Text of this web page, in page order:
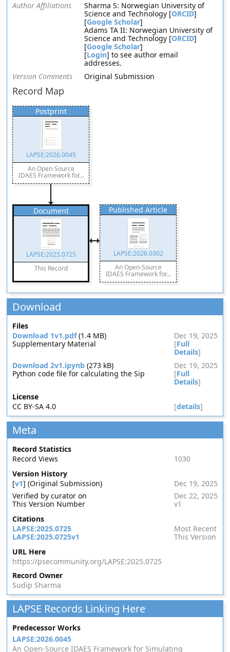
Author Affiliations
Sharma S: Norwegian University of
Science and Technology [ORCID]
[Google Scholar]
Adams TA II: Norwegian University of
Science and Technology [ORCID]
[Google Scholar]
[Login] to see author email
addresses.
Version Comments
Original Submission
Record Map
Postprint
LAPSE:2026.0045
An Open-Source
IDAES Framework for...
Document
LAPSE:2025.0725
This Record
Published Article
LAPSE:2026.0302
An Open-Source
IDAES Framework for...
Download
Files
Download 1v1.pdf(1.4 MB)
Dec 19, 2025
Supplementary Material
[Full
Details]
Download 2v1.ipynb (273 kB)
Dec 19, 2025
Python code file for calculating the Sip
[Full
Details]
License
CC BY-SA 4.0
[details]
Meta
Record Statistics
Record Views
1030
Version History
[v1] (Original Submission)
Dec 19, 2025
Verified by curator on
Dec 22, 2025
This Version Number
v1
Citations
LAPSE:2025.0725
Most Recent
LAPSE:2025.0725v1
This Version
URL Here
https://psecommunity.org/LAPSE:2025.0725
Record Owner
Sudip Sharma
LAPSE Records Linking Here
Predecessor Works
LAPSE:2026.0045
An Open-Source IDAES Framework for Simulating